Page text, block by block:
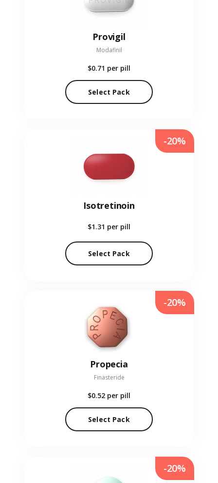
Provigil
Modafinil
$0.71 per pill
Select Pack
Isotretinoin
$1.31 per pill
Select Pack
-20%
Propecia
Finasteride
$0.52 per pill
Select Pack
-20%
-20%